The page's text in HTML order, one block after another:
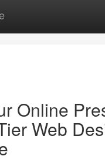
Online
Web